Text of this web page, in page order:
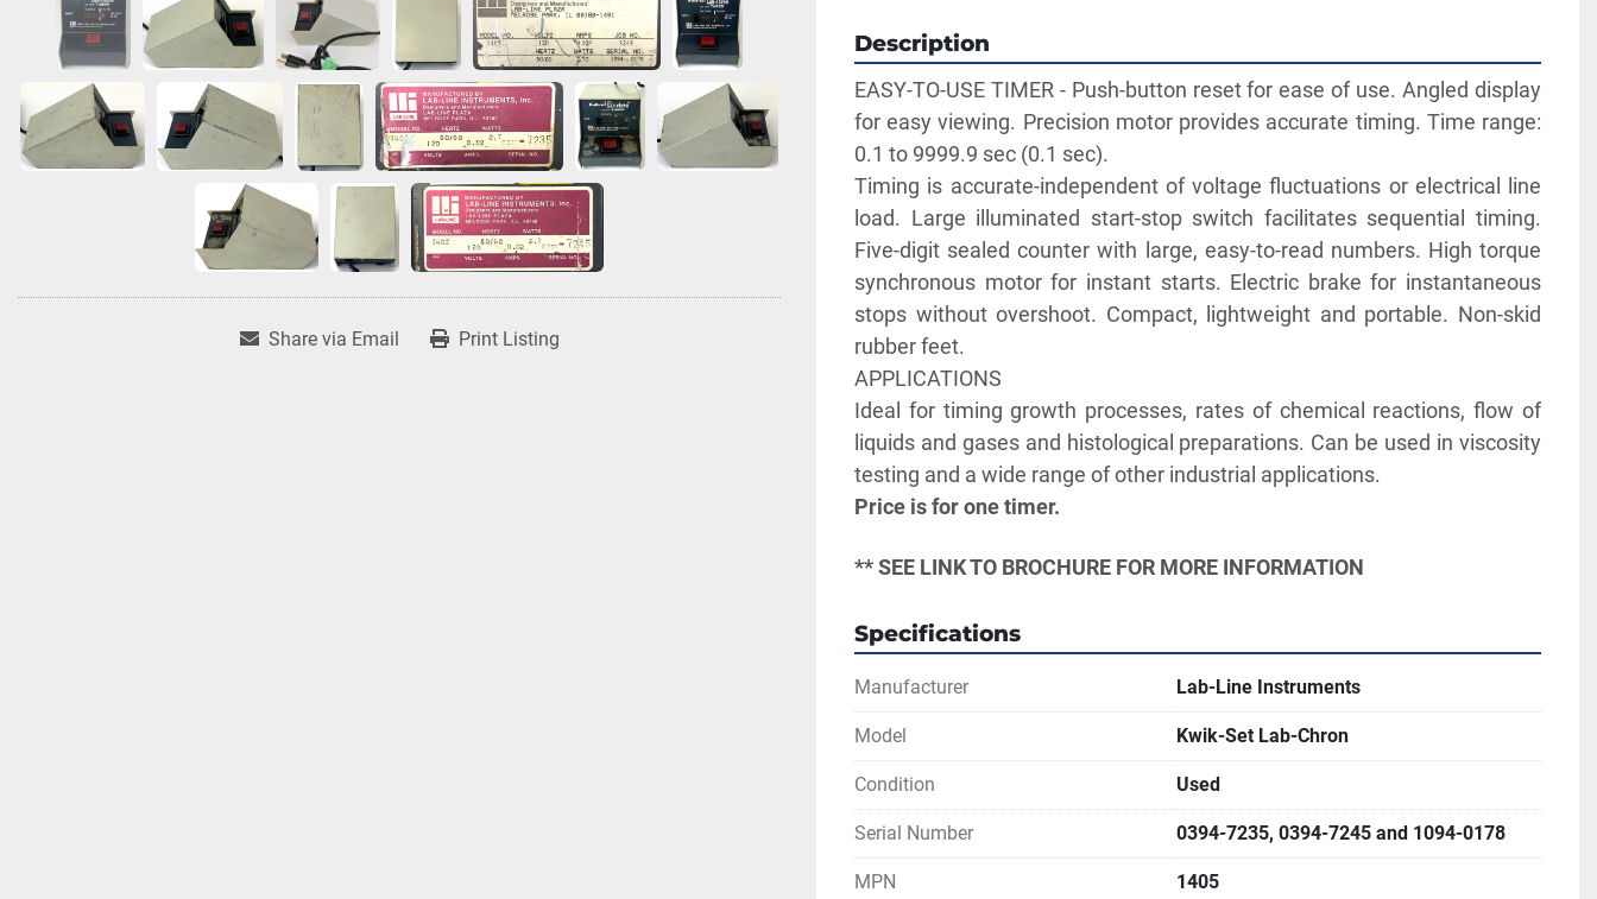
Share via Email Print Listing
Description
EASY-TO-USE TIMER - Push-button reset for ease of use. Angled display
for easy viewing. Precision motor provides accurate timing. Time range:
0.1 to 9999.9 sec (0.1 sec).
Timing is accurate-independent of voltage fluctuations or electrical line
load. Large illuminated start-stop switch facilitates sequential timing.
Five-digit sealed counter with large, easy-to-read numbers. High torque
synchronous motor for instant starts. Electric brake for instantaneous
stops without overshoot. Compact, lightweight and portable. Non-skid
rubber feet.
APPLICATIONS
Ideal for timing growth processes, rates of chemical reactions, flow of
liquids and gases and histological preparations. Can be used in viscosity
testing and a wide range of other industrial applications.
Price is for one timer.
** SEE LINK TO BROCHURE FOR MORE INFORMATION
Specifications
Manufacturer Lab-Line Instruments
Model Kwik-Set Lab-Chron
Condition Used
Serial Number 0394-7235, 0394-7245 and 1094-0178
MPN 1405